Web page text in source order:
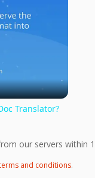
Translator?
our servers within 1
and conditions.